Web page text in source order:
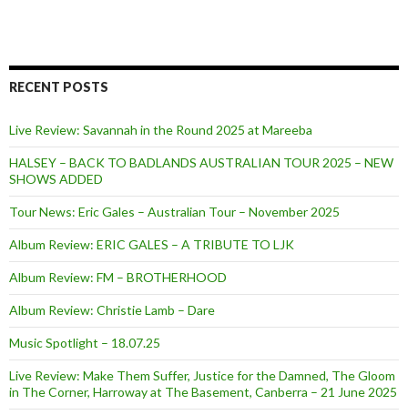
RECENT POSTS
Live Review: Savannah in the Round 2025 at Mareeba
HALSEY – BACK TO BADLANDS AUSTRALIAN TOUR 2025 – NEW
SHOWS ADDED
Tour News: Eric Gales – Australian Tour – November 2025
Album Review: ERIC GALES – A TRIBUTE TO LJK
Album Review: FM – BROTHERHOOD
Album Review: Christie Lamb – Dare
Music Spotlight – 18.07.25
Live Review: Make Them Suffer, Justice for the Damned, The Gloom
in The Corner, Harroway at The Basement, Canberra – 21 June 2025